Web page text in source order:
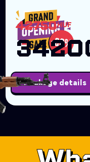
42750HUF
Package details